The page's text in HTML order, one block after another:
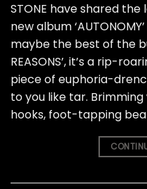
STONE have shared
new album
maybe the best of the
REASONS’, it’s a rip-
piece of euphoria-
to you like tar.
hooks, foot-tapping